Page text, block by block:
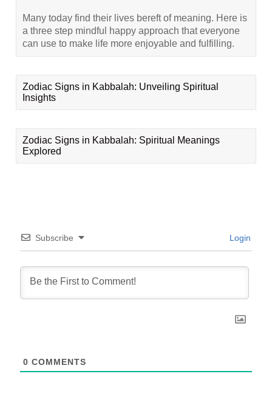
Many today find their lives bereft of meaning. Here is
a three step mindful happy approach that everyone
can use to make life more enjoyable and fulfilling.
Zodiac Signs in Kabbalah: Unveiling Spiritual
Insights
Zodiac Signs in Kabbalah: Spiritual Meanings
Explored
Subscribe Login
0 COMMENTS